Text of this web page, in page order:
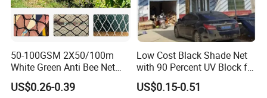
50-100GSM 2X50/100m
White Green Anti Bee Net
Fruit Protection Net Anti-Hail
Net
US$0.26-0.39
Low Cost Black Shade Net
with 90 Percent UV Block for
Livestock Shelters
US$0.15-0.51